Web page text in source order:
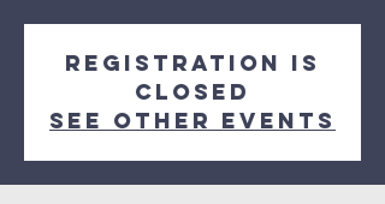
Registration is
closed
See other events